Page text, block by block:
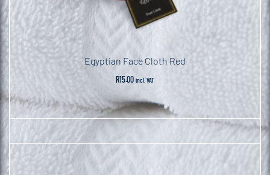
Egyptian Face Cloth Red
R15.00 incl. VAT